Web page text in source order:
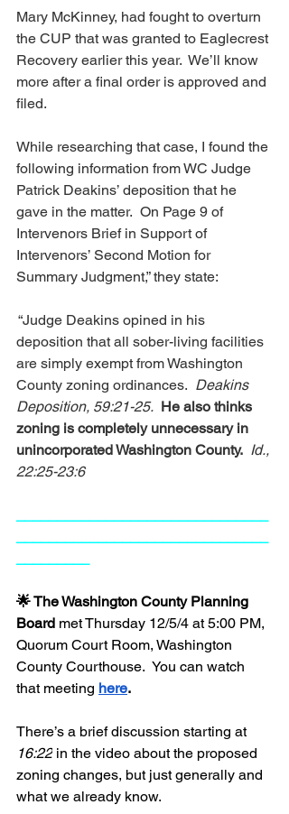
Mary McKinney, had fought to overturn
the CUP that was granted to Eaglecrest
Recovery earlier this year.  We’ll know
more after a final order is approved and
filed.
While researching that case, I found the
following information from WC Judge
Patrick Deakins’ deposition that he
gave in the matter.  On Page 9 of
Intervenors Brief in Support of
Intervenors’ Second Motion for
Summary Judgment,” they state:
“Judge Deakins opined in his
deposition that all sober-living facilities
are simply exempt from Washington
County zoning ordinances. Deakins
Deposition, 59:21-25. He also thinks
zoning is completely unnecessary in
unincorporated Washington County. Id.,
22:25-23:6
🌟 The Washington County Planning
Board met Thursday 12/5/4 at 5:00 PM,
Quorum Court Room, Washington
County Courthouse.  You can watch
that meeting here.
There’s a brief discussion starting at
16:22 in the video about the proposed
zoning changes, but just generally and
what we already know.